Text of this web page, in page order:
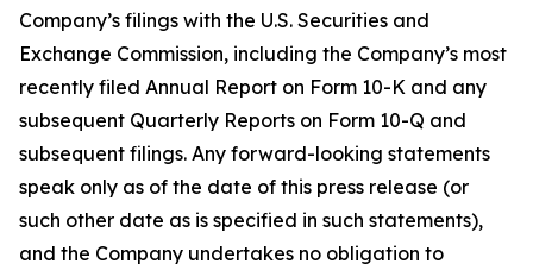
Company’s filings with the U.S. Securities and
Exchange Commission, including the Company’s most
recently filed Annual Report on Form 10-K and any
subsequent Quarterly Reports on Form 10-Q and
subsequent filings. Any forward-looking statements
speak only as of the date of this press release (or
such other date as is specified in such statements),
and the Company undertakes no obligation to